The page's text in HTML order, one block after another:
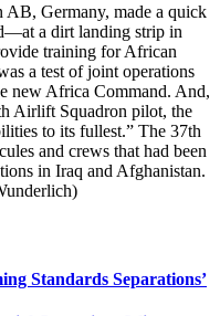
AB, Germany, made a quick
a dirt landing strip in
training for African
a test of joint operations
new Africa Command. And,
Airlift Squadron pilot, the
to its fullest.” The 37th
and crews that had been
in Iraq and Afghanistan.
Standards Separations’